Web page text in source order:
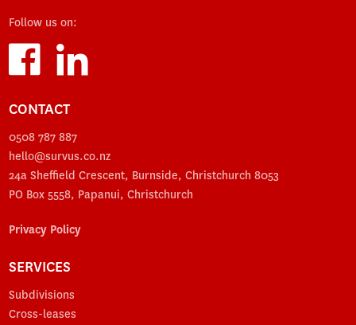
Follow us on:
CONTACT
0508 787 887
hello@survus.co.nz
24a Sheffield Crescent, Burnside, Christchurch 8053
PO Box 5558, Papanui, Christchurch
Privacy Policy
SERVICES
Subdivisions
Cross-leases